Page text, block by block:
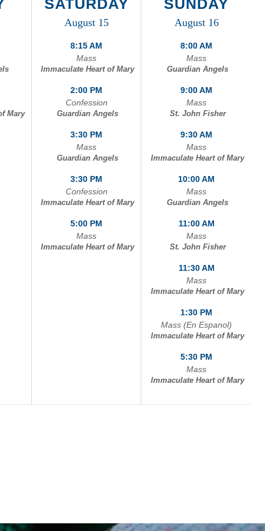
Mary
Mary
SATURDAY
August 15
8:15 AM
Mass
Immaculate Heart of Mary
2:00 PM
Confession
Guardian Angels
3:30 PM
Mass
Guardian Angels
3:30 PM
Confession
Immaculate Heart of Mary
5:00 PM
Mass
Immaculate Heart of Mary
SUNDAY
August 16
8:00 AM
Mass
Guardian Angels
9:00 AM
Mass
St. John Fisher
9:30 AM
Mass
Immaculate Heart of Mary
10:00 AM
Mass
Guardian Angels
11:00 AM
Mass
St. John Fisher
11:30 AM
Mass
Immaculate Heart of Mary
1:30 PM
Mass (En Espanol)
Immaculate Heart of Mary
5:30 PM
Mass
Immaculate Heart of Mary